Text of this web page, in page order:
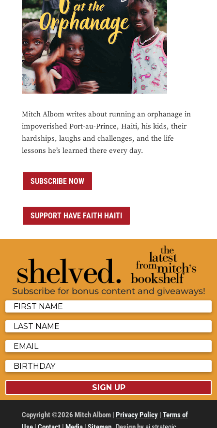
Mitch Albom writes about running an orphanage in
impoverished Port-au-Prince, Haiti, his kids, their
hardships, laughs and challenges, and the life
lessons he’s learned there every day.
SUBSCRIBE NOW
SUPPORT HAVE FAITH HAITI
Subscribe for bonus content and giveaways!
SIGN UP
Copyright ©2026 Mitch Albom | Privacy Policy| Terms of